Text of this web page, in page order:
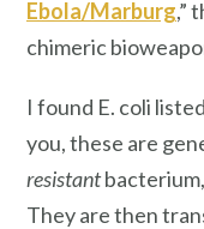
Ebola/Marburg,”
chimeric
I found E. coli
you, these are
resistant
They are then